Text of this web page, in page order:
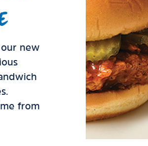
our new
from